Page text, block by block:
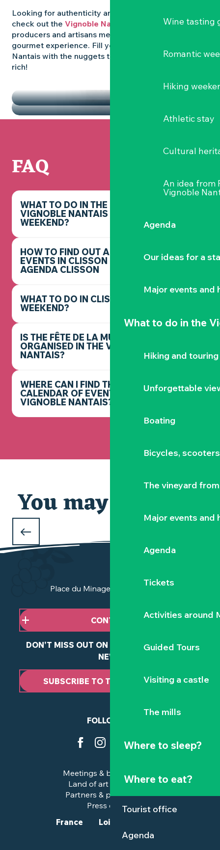
Wine tasting
Romantic
Hiking
Athletic stay
Cultural
An idea from
Vignoble
Agenda
Our ideas for a
Major events and
What to do in the
Hiking and touring
Unforgettable
Boating
Bicycles,
The vineyard
Major events and
Agenda
Tickets
Activities around
Guided Tours
Visiting a castle
The mills
Where to sleep?
Where to eat?
Tourist office
Agenda
Looking for authenticity and
check out the Vignoble Nantais Markets , where
producers and artisans meet up for a convivial
gourmet experience. Fill your diary in the Vignoble
Nantais with the nuggets that make the region so
rich!
THE MARKETS
FAQ
WHAT TO DO IN THE
VIGNOBLE NANTAIS THIS
WEEKEND?
HOW TO FIND OUT ABOUT
EVENTS IN CLISSON -
AGENDA CLISSON
WHAT TO DO IN CLISSON THIS
WEEKEND?
IS THE FÊTE DE LA MUSIQUE
ORGANISED IN THE VIGNOBLE
NANTAIS?
WHERE CAN I FIND THE FULL
CALENDAR OF EVENTS IN THE
VIGNOBLE NANTAIS?
You may also like
WHAT TO DO OVER THE CHRISTMAS
HOLIDAYS
in the Vignoble Nantais
Place du Minage - 44190 Clisson
CONTACT US
DON'T MISS OUT ON ANY OF OUR LATEST
NEWS
SUBSCRIBE TO THE NEWSLETTER
FOLLOW US
Meetings & business trips
Land of art and history
Partners & professionals
Press corner
France
Loire-Atlantique